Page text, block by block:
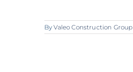
ByValeo Construction Group